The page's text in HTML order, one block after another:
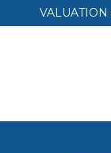
VALUATION